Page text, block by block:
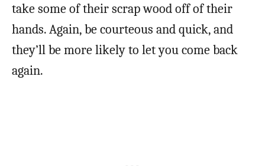
take some of their scrap wood off of their
hands. Again, be courteous and quick, and
they’ll be more likely to let you come back
again.